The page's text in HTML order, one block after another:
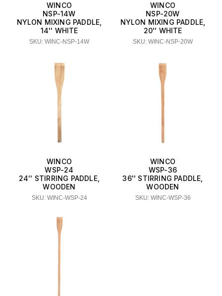
WINCO
NSP-14W
NYLON MIXING PADDLE,
14'' WHITE
SKU: WINC-NSP-14W
WINCO
NSP-20W
NYLON MIXING PADDLE,
20'' WHITE
SKU: WINC-NSP-20W
WINCO
WSP-24
24'' STIRRING PADDLE,
WOODEN
SKU: WINC-WSP-24
WINCO
WSP-36
36'' STIRRING PADDLE,
WOODEN
SKU: WINC-WSP-36